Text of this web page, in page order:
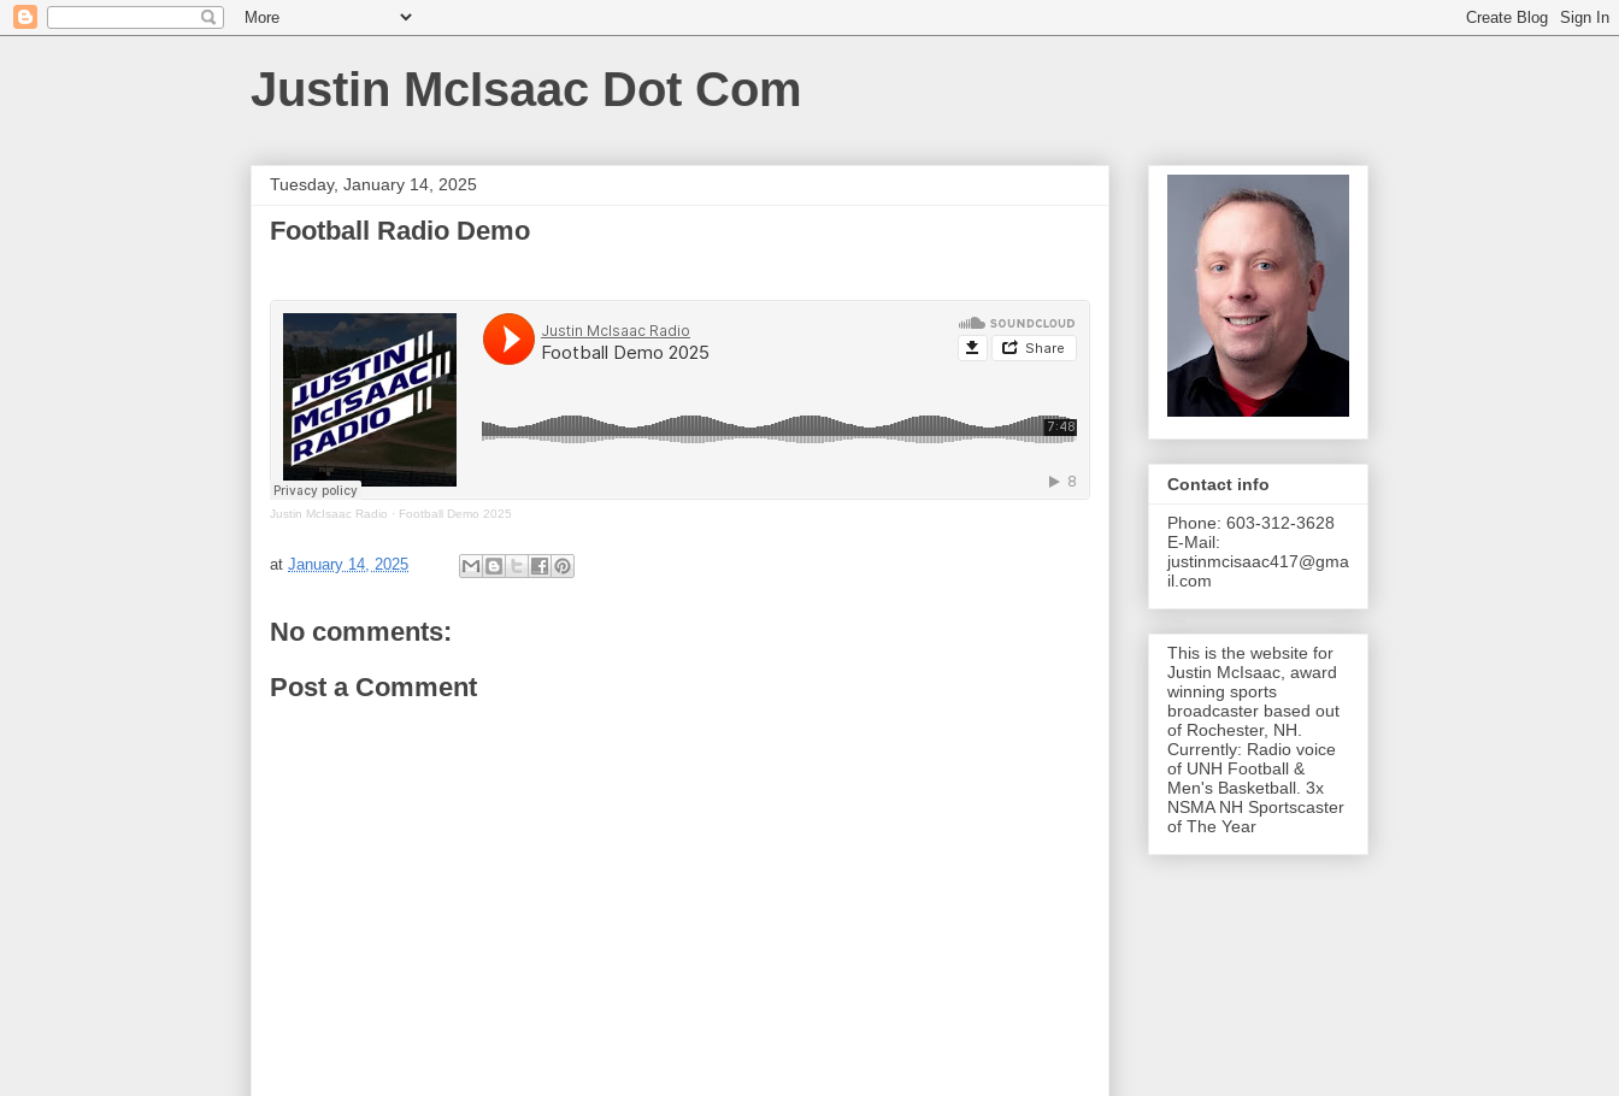
Justin McIsaac Dot Com
Tuesday, January 14, 2025
Football Radio Demo
Justin McIsaac Radio · Football Demo 2025
at January 14, 2025
No comments:
Post a Comment
Contact info
Phone: 603-312-3628
E-Mail:
justinmcisaac417@gma
il.com
This is the website for
Justin McIsaac, award
winning sports
broadcaster based out
of Rochester, NH.
Currently: Radio voice
of UNH Football &
Men's Basketball. 3x
NSMA NH Sportscaster
of The Year